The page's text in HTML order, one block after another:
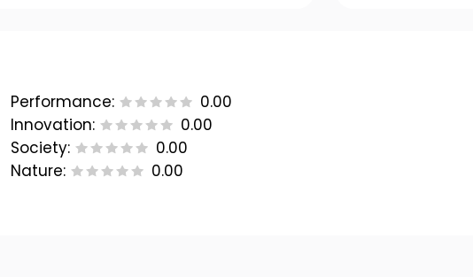
Performance:
0.00
Innovation:
0.00
Society:
0.00
Nature:
0.00